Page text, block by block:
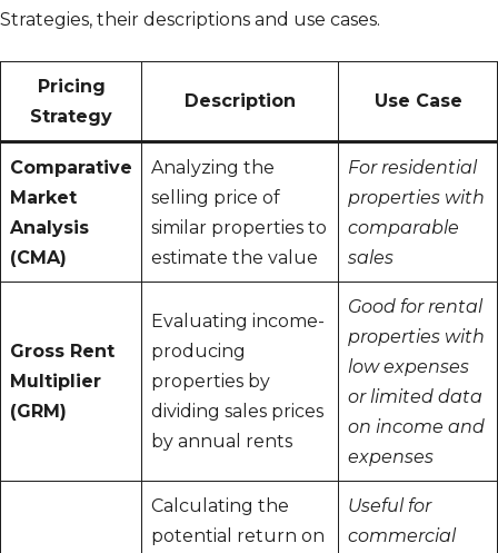
Strategies, their descriptions and use cases.
Pricing
Strategy
Description Use Case
Comparative
Market
Analysis
(CMA)
Analyzing the
selling price of
similar properties to
estimate the value
For residential
properties with
comparable
sales
Gross Rent
Multiplier
(GRM)
Evaluating income-
producing
properties by
dividing sales prices
by annual rents
Good for rental
properties with
low expenses
or limited data
on income and
expenses
Calculating the
potential return on
Useful for
commercial